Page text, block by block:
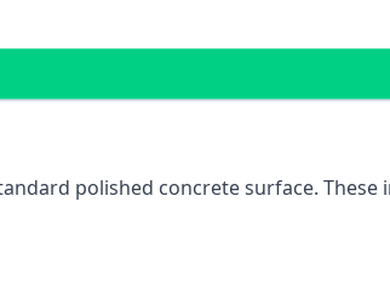
polished concrete surface. These